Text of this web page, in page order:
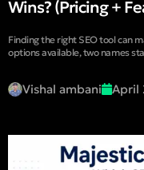
Wins? (Pricing +
Finding the right SEO tool can
options available, two names
Vishal ambani April